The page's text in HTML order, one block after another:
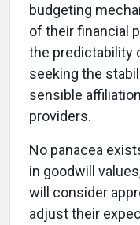
budgeting
of their financial
the predictability
seeking the
sensible
providers.
No panacea
in goodwill
will consider
adjust their